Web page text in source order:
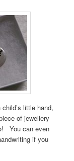
little hand,
of jewellery
You can even
if you